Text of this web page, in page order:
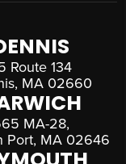
Route 134
MA 02660
MA-28,
Port, MA 02646